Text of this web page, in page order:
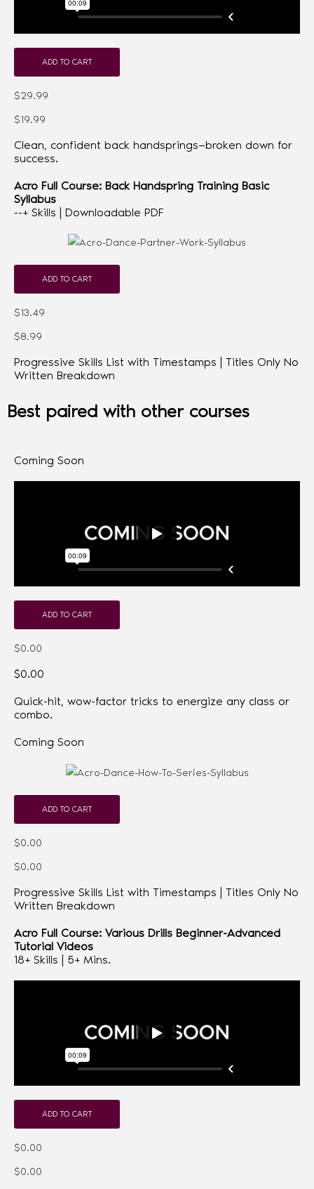
ADD TO CART
$29.99
$19.99
Clean, confident back handsprings—broken down for
success.
Acro Full Course: Back Handspring Training Basic
Syllabus
--+ Skills | Downloadable PDF
ADD TO CART
$13.49
$8.99
Progressive Skills List with Timestamps | Titles Only No
Written Breakdown
Best paired with other courses
Coming Soon
ADD TO CART
$0.00
$0.00
Quick-hit, wow-factor tricks to energize any class or
combo.
Coming Soon
ADD TO CART
$0.00
$0.00
Progressive Skills List with Timestamps | Titles Only No
Written Breakdown
Acro Full Course: Various Drills Beginner-Advanced
Tutorial Videos
18+ Skills | 5+ Mins.
ADD TO CART
$0.00
$0.00